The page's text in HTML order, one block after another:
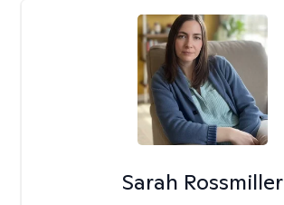
Sarah Rossmiller